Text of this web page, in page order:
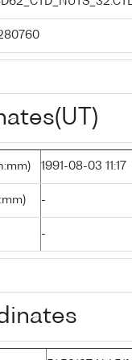
1991-08-03 11:17
-
-